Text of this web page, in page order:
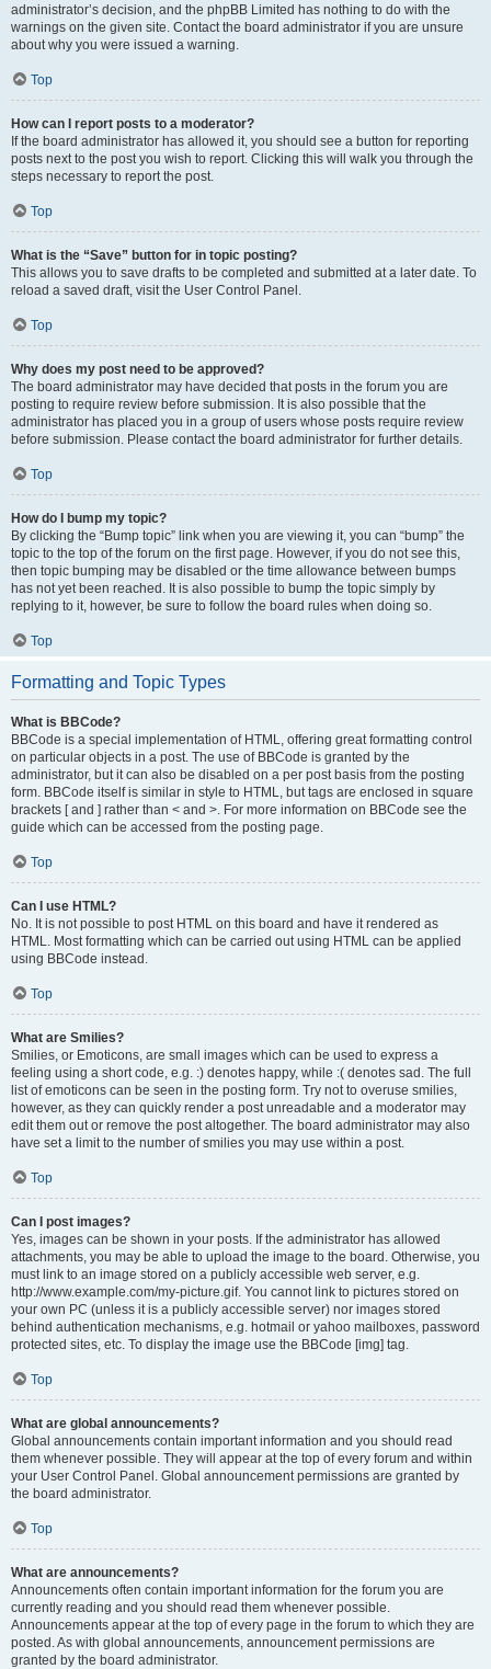
administrator’s decision, and the phpBB Limited has nothing to do with the
warnings on the given site. Contact the board administrator if you are unsure
about why you were issued a warning.
Top
How can I report posts to a moderator?
If the board administrator has allowed it, you should see a button for reporting
posts next to the post you wish to report. Clicking this will walk you through the
steps necessary to report the post.
Top
What is the “Save” button for in topic posting?
This allows you to save drafts to be completed and submitted at a later date. To
reload a saved draft, visit the User Control Panel.
Top
Why does my post need to be approved?
The board administrator may have decided that posts in the forum you are
posting to require review before submission. It is also possible that the
administrator has placed you in a group of users whose posts require review
before submission. Please contact the board administrator for further details.
Top
How do I bump my topic?
By clicking the “Bump topic” link when you are viewing it, you can “bump” the
topic to the top of the forum on the first page. However, if you do not see this,
then topic bumping may be disabled or the time allowance between bumps
has not yet been reached. It is also possible to bump the topic simply by
replying to it, however, be sure to follow the board rules when doing so.
Top
Formatting and Topic Types
What is BBCode?
BBCode is a special implementation of HTML, offering great formatting control
on particular objects in a post. The use of BBCode is granted by the
administrator, but it can also be disabled on a per post basis from the posting
form. BBCode itself is similar in style to HTML, but tags are enclosed in square
brackets [ and ] rather than < and >. For more information on BBCode see the
guide which can be accessed from the posting page.
Top
Can I use HTML?
No. It is not possible to post HTML on this board and have it rendered as
HTML. Most formatting which can be carried out using HTML can be applied
using BBCode instead.
Top
What are Smilies?
Smilies, or Emoticons, are small images which can be used to express a
feeling using a short code, e.g. :) denotes happy, while :( denotes sad. The full
list of emoticons can be seen in the posting form. Try not to overuse smilies,
however, as they can quickly render a post unreadable and a moderator may
edit them out or remove the post altogether. The board administrator may also
have set a limit to the number of smilies you may use within a post.
Top
Can I post images?
Yes, images can be shown in your posts. If the administrator has allowed
attachments, you may be able to upload the image to the board. Otherwise, you
must link to an image stored on a publicly accessible web server, e.g.
http://www.example.com/my-picture.gif. You cannot link to pictures stored on
your own PC (unless it is a publicly accessible server) nor images stored
behind authentication mechanisms, e.g. hotmail or yahoo mailboxes, password
protected sites, etc. To display the image use the BBCode [img] tag.
Top
What are global announcements?
Global announcements contain important information and you should read
them whenever possible. They will appear at the top of every forum and within
your User Control Panel. Global announcement permissions are granted by
the board administrator.
Top
What are announcements?
Announcements often contain important information for the forum you are
currently reading and you should read them whenever possible.
Announcements appear at the top of every page in the forum to which they are
posted. As with global announcements, announcement permissions are
granted by the board administrator.